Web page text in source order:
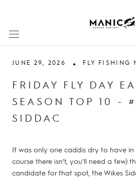
JUNE 29, 2026 FLY FISHING
FRIDAY FLY DAY
SEASON TOP 10 -
SIDDAC
If was only one caddis dry to have
course there isn't, you'll need a few)
candidate for that spot, the Wikes